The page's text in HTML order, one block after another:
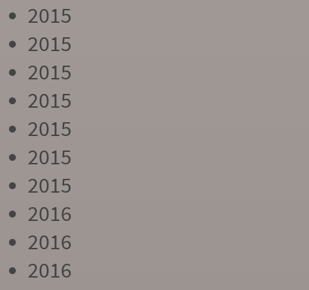
2015
2015
2015
2015
2015
2015
2015
2016
2016
2016